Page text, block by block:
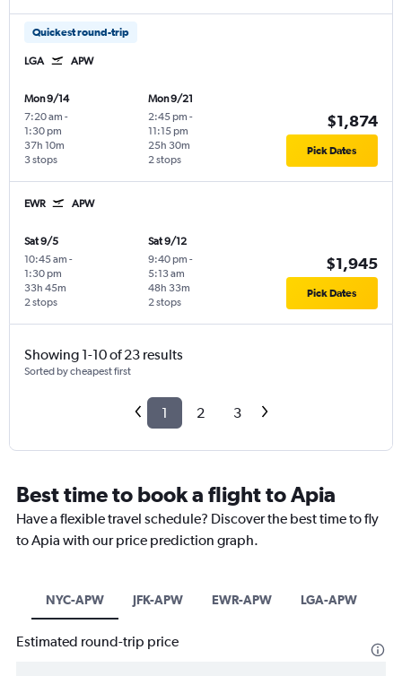
Quickest round-trip
LGA APW
Mon 9/14
7:20 am -
1:30 pm
3 stops
37h 10m
Mon 9/21
2:45 pm -
11:15 pm
2 stops
25h 30m
$1,874
Pick Dates
EWR APW
Sat 9/5
10:45 am -
1:30 pm
2 stops
33h 45m
Sat 9/12
9:40 pm -
5:13 am
2 stops
48h 33m
$1,945
Pick Dates
Showing 1-10 of 23 results
Sorted by cheapest first
1 2 3
Best time to book a flight to Apia
Have a flexible travel schedule? Discover the best time to fly
to Apia with our price prediction graph.
NYC-APW JFK-APW EWR-APW LGA-APW
Estimated round-trip price